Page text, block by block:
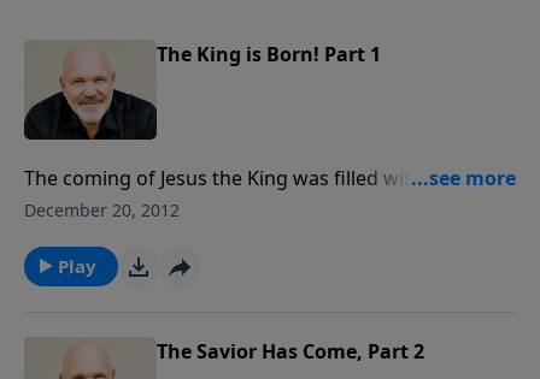
The King is Born! Part 1
The coming of Jesus the King was filled with earth-
shaking announcements from angels and wise men.
Jesus! How long has it been since you really heard
it...and let the message sink in that The King Is Born!
December 20, 2012
Play
The Savior Has Come, Part 2